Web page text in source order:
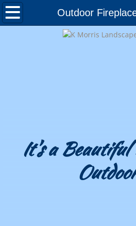
Outdoor
Home
Portfolio
Patios & Decks
It's a Beautiful